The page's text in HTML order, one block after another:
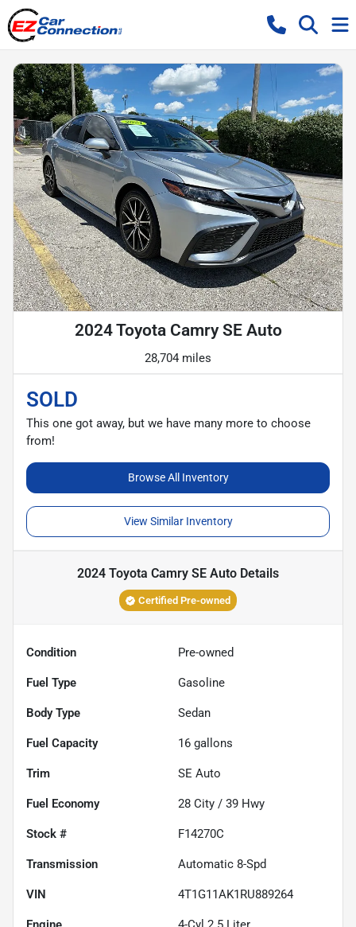
2024 Toyota Camry SE Auto
28,704 miles
SOLD
This one got away, but we have many more to choose
from!
Browse All Inventory
View Similar Inventory
2024 Toyota Camry SE Auto Details
Certified Pre-owned
Condition Pre-owned
Fuel Type Gasoline
Body Type Sedan
Fuel Capacity 16 gallons
Trim SE Auto
Fuel Economy 28 City / 39 Hwy
Stock # F14270C
Transmission Automatic 8-Spd
VIN 4T1G11AK1RU889264